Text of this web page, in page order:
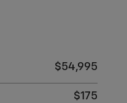
$54,995
$175